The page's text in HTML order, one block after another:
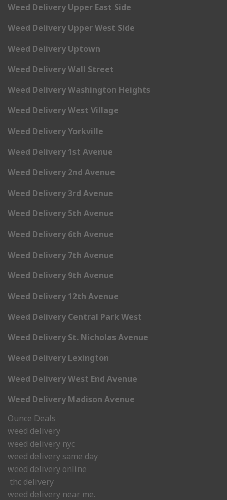
Weed Delivery Upper East Side
Weed Delivery Upper West Side
Weed Delivery Uptown
Weed Delivery Wall Street
Weed Delivery Washington Heights
Weed Delivery West Village
Weed Delivery Yorkville
Weed Delivery 1st Avenue
Weed Delivery 2nd Avenue
Weed Delivery 3rd Avenue
Weed Delivery 5th Avenue
Weed Delivery 6th Avenue
Weed Delivery 7th Avenue
Weed Delivery 9th Avenue
Weed Delivery 12th Avenue
Weed Delivery Central Park West
Weed Delivery St. Nicholas Avenue
Weed Delivery Lexington
Weed Delivery West End Avenue
Weed Delivery Madison Avenue
Ounce Deals
weed delivery
weed delivery nyc
weed delivery same day
weed delivery online
thc delivery
weed delivery near me.